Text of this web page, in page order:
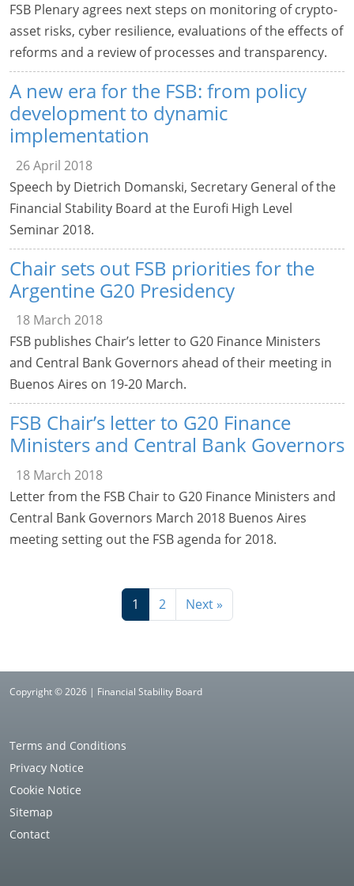
FSB Plenary agrees next steps on monitoring of crypto-
asset risks, cyber resilience, evaluations of the effects of
reforms and a review of processes and transparency.
A new era for the FSB: from policy
development to dynamic
implementation
26 April 2018
Speech by Dietrich Domanski, Secretary General of the
Financial Stability Board at the Eurofi High Level
Seminar 2018.
Chair sets out FSB priorities for the
Argentine G20 Presidency
18 March 2018
FSB publishes Chair’s letter to G20 Finance Ministers
and Central Bank Governors ahead of their meeting in
Buenos Aires on 19-20 March.
FSB Chair’s letter to G20 Finance
Ministers and Central Bank Governors
18 March 2018
Letter from the FSB Chair to G20 Finance Ministers and
Central Bank Governors March 2018 Buenos Aires
meeting setting out the FSB agenda for 2018.
1 2 Next »
Copyright © 2026 | Financial Stability Board
Terms and Conditions
Privacy Notice
Cookie Notice
Sitemap
Contact